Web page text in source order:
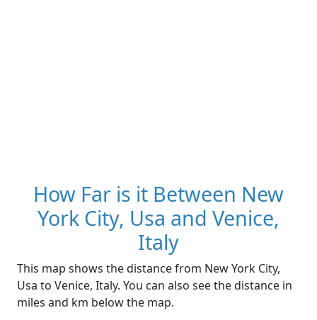
How Far is it Between New
York City, Usa and Venice,
Italy
This map shows the distance from New York City,
Usa to Venice, Italy. You can also see the distance in
miles and km below the map.